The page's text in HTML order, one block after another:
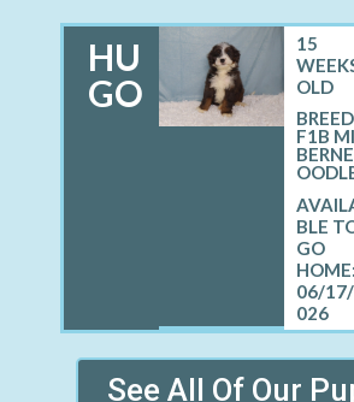
HU
GO
15
OLD
F1B
06/
026
See All Of Our